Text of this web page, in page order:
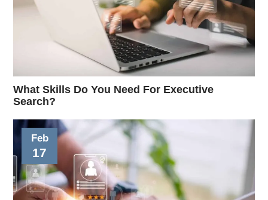
What Skills Do You Need For Executive
Search?
Feb
17